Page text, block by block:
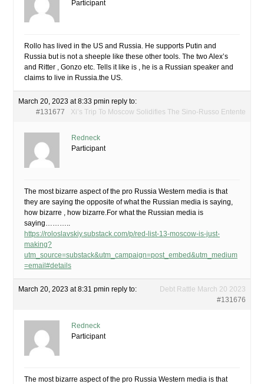
Participant
Rollo has lived in the US and Russia. He supports Putin and
Russia but is not a sheeple like these other tools. The two Alex’s
and Ritter , Gonzo etc. Tells it like is , he is a Russian speaker and
claims to live in Russia.the US.
March 20, 2023 at 8:33 pmin reply to:
Xi’s Trip To Moscow Solidifies The Sino-Russo Entente
#131677
Redneck
Participant
The most bizarre aspect of the pro Russia Western media is that
they are saying the opposite of what the Russian media is saying,
how bizarre , how bizarre.For what the Russian media is
saying………..
https://roloslavskiy.substack.com/p/red-list-13-moscow-is-just-
making?
utm_source=substack&utm_campaign=post_embed&utm_medium
=email#details
March 20, 2023 at 8:31 pmin reply to:
Debt Rattle March 20 2023
#131676
Redneck
Participant
The most bizarre aspect of the pro Russia Western media is that